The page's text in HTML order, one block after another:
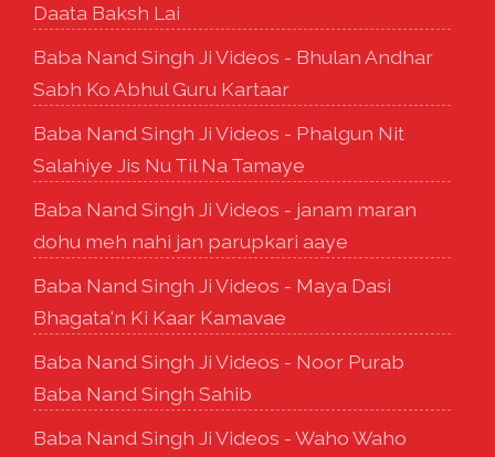
Daata Baksh Lai
Baba Nand Singh Ji Videos - Bhulan Andhar
Sabh Ko Abhul Guru Kartaar
Baba Nand Singh Ji Videos - Phalgun Nit
Salahiye Jis Nu Til Na Tamaye
Baba Nand Singh Ji Videos - janam maran
dohu meh nahi jan parupkari aaye
Baba Nand Singh Ji Videos - Maya Dasi
Bhagata'n Ki Kaar Kamavae
Baba Nand Singh Ji Videos - Noor Purab
Baba Nand Singh Sahib
Baba Nand Singh Ji Videos - Waho Waho